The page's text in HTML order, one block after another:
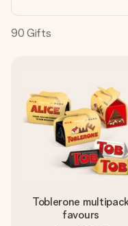
heart. No fuss, just all
90 Gifts
Toblerone
favours